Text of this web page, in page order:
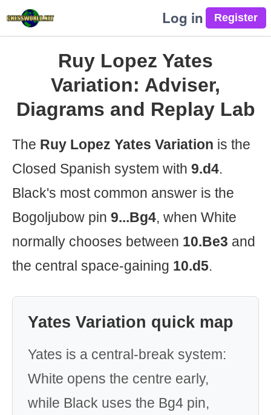
Log in
Ruy Lopez Yates
Variation: Adviser,
Diagrams and Replay Lab
The Ruy Lopez Yates Variation is the
Closed Spanish system with 9.d4.
Black's most common answer is the
Bogoljubow pin 9...Bg4, when White
normally chooses between 10.Be3 and
the central space-gaining 10.d5.
Yates Variation quick map
Yates is a central-break system:
White opens the centre early,
while Black uses the Bg4 pin,